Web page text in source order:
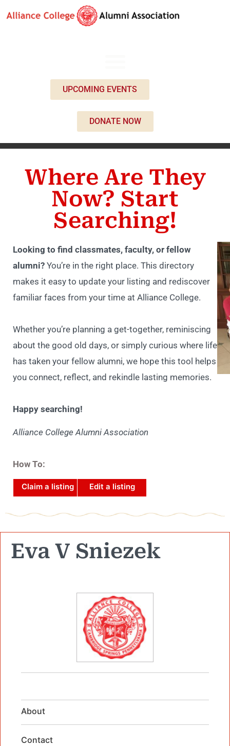
UPCOMING EVENTS
DONATE NOW
Where Are They
Now? Start
Searching!
Looking to find classmates, faculty, or fellow
alumni? You’re in the right place. This directory
makes it easy to update your listing and rediscover
familiar faces from your time at Alliance College.
Whether you’re planning a get-together, reminiscing
about the good old days, or simply curious where life
has taken your fellow alumni, we hope this tool helps
you connect, reflect, and rekindle lasting memories.
Happy searching!
Alliance College Alumni Association
How To:
Claim a listing Edit a listing
Eva V Sniezek
About
Contact